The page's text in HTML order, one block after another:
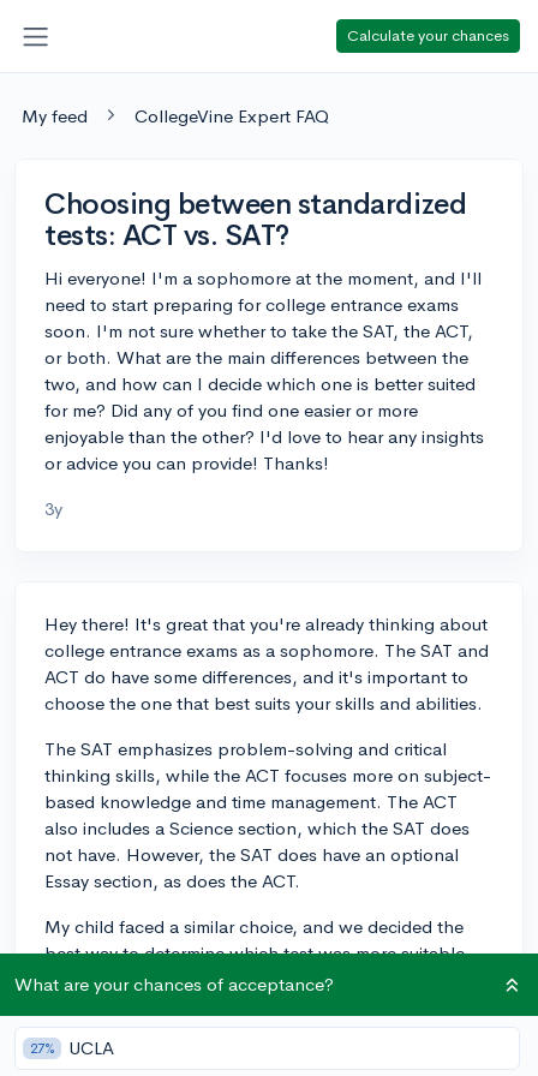
Calculate your chances
My feed CollegeVine Expert FAQ
Choosing between standardized
tests: ACT vs. SAT?
Hi everyone! I'm a sophomore at the moment, and I'll
need to start preparing for college entrance exams
soon. I'm not sure whether to take the SAT, the ACT,
or both. What are the main differences between the
two, and how can I decide which one is better suited
for me? Did any of you find one easier or more
enjoyable than the other? I'd love to hear any insights
or advice you can provide! Thanks!
3y
Hey there! It's great that you're already thinking about
college entrance exams as a sophomore. The SAT and
ACT do have some differences, and it's important to
choose the one that best suits your skills and abilities.
The SAT emphasizes problem-solving and critical
thinking skills, while the ACT focuses more on subject-
based knowledge and time management. The ACT
also includes a Science section, which the SAT does
not have. However, the SAT does have an optional
Essay section, as does the ACT.
My child faced a similar choice, and we decided the
best way to determine which test was more suitable
was to take timed practice tests for both. Their scores
them. Many students find that their strengths align
with one test over the other, but some students do well
What are your chances of acceptance?
27% UCLA